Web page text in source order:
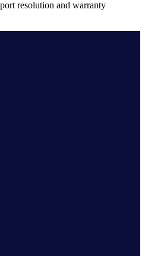
resolution and warranty